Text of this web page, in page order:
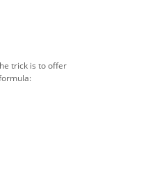
trick is to offer